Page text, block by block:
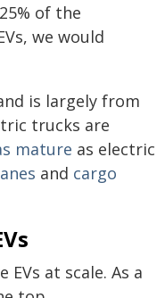
of the
we would
is largely from
trucks are
mature as electric
and cargo
at scale. As a